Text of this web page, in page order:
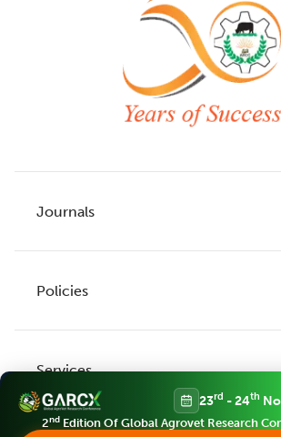
Journals
Legume Research
Agricultural Reviews
Policies
Publication Ethics
Services
23rd - 24th
2nd Edition Of Global Agrovet Research